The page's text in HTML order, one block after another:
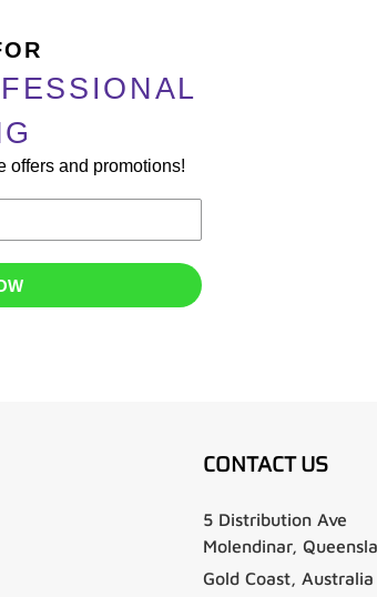
offers and promotions!
CONTACT US
5 Distribution Ave
Molendinar,
Gold Coast, Australia